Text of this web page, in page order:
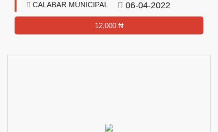
CALABAR MUNICIPAL 06-04-2022
12,000 ₦